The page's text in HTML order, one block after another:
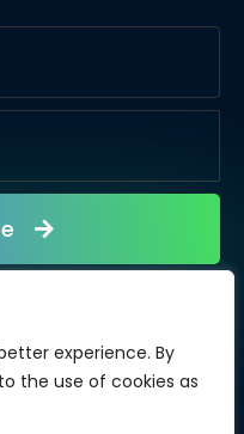
experience. By
the use of cookies as